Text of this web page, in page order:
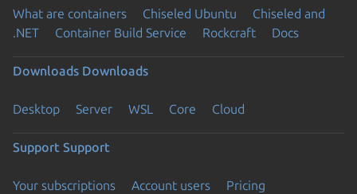
What are containers Chiseled Ubuntu
Chiseled and
.NET
Container Build Service Rockcraft Docs
Downloads Downloads
Desktop Server WSL Core Cloud
Support Support
Your subscriptions Account users
Pricing